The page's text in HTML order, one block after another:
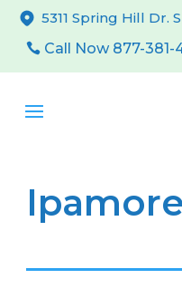
5311 Spring Hill Dr.
Call Now 877-381-